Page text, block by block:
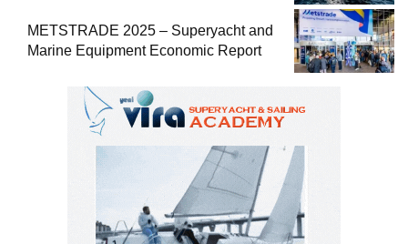
METSTRADE 2025 – Superyacht and
Marine Equipment Economic Report